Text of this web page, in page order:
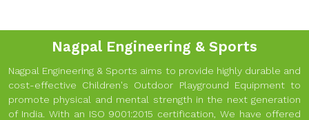
Nagpal Engineering & Sports
Nagpal Engineering & Sports aims to provide highly durable and
cost-effective Children's Outdoor Playground Equipment to
promote physical and mental strength in the next generation
of India. With an ISO 9001:2015 certification, We have offered